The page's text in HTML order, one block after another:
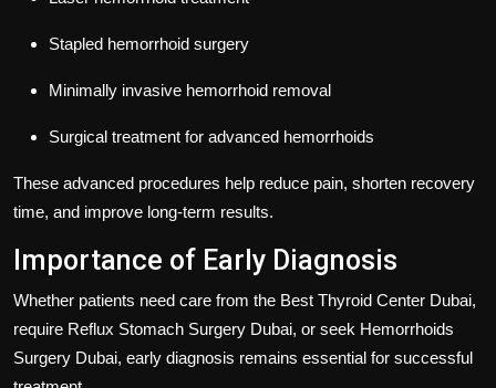
Stapled hemorrhoid surgery
Minimally invasive hemorrhoid removal
Surgical treatment for advanced hemorrhoids
These advanced procedures help reduce pain, shorten recovery
time, and improve long-term results.
Importance of Early Diagnosis
Whether patients need care from the Best Thyroid Center Dubai,
require Reflux Stomach Surgery Dubai, or seek Hemorrhoids
Surgery Dubai, early diagnosis remains essential for successful